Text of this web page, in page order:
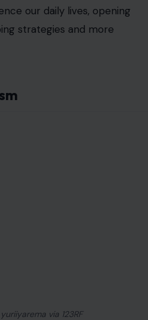
our daily lives, opening
strategies and more
via 123RF